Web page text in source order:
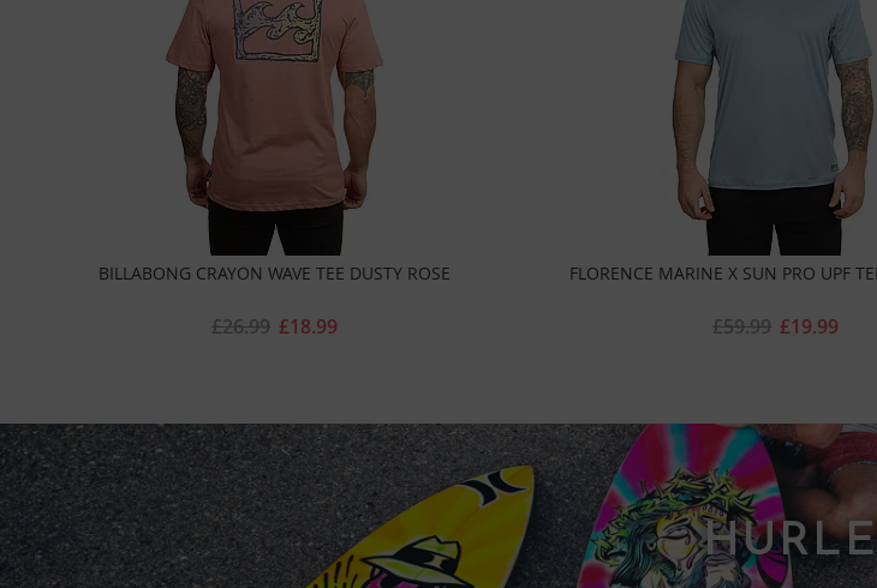
BILLABONG CRAYON WAVE TEE DUSTY ROSE
£18.99
£26.99
FLORENCE MARINE X SUN PRO UPF
£19.99
£59.99